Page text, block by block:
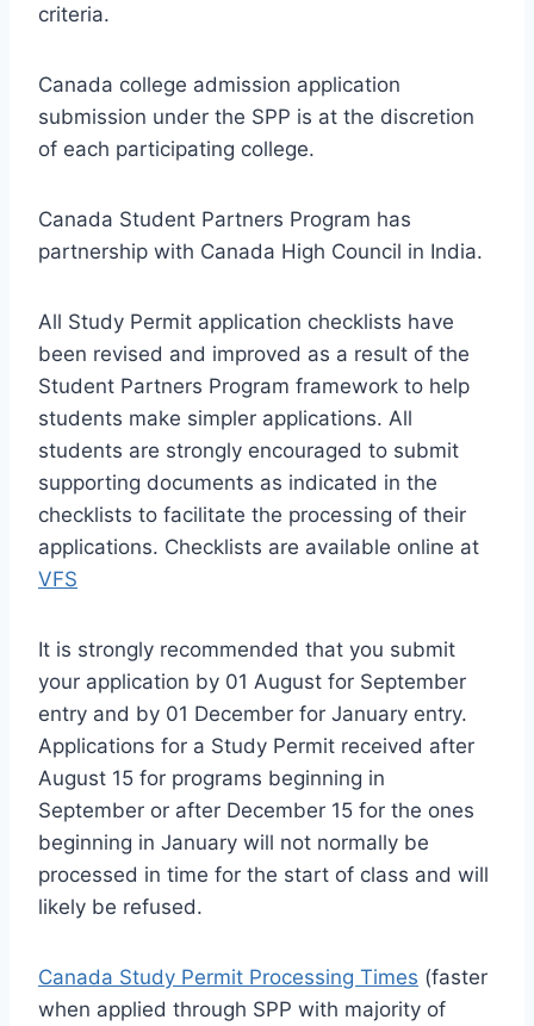
criteria.
Canada college admission application
submission under the SPP is at the discretion
of each participating college.
Canada Student Partners Program has
partnership with Canada High Council in India.
All Study Permit application checklists have
been revised and improved as a result of the
Student Partners Program framework to help
students make simpler applications. All
students are strongly encouraged to submit
supporting documents as indicated in the
checklists to facilitate the processing of their
applications. Checklists are available online at
VFS
It is strongly recommended that you submit
your application by 01 August for September
entry and by 01 December for January entry.
Applications for a Study Permit received after
August 15 for programs beginning in
September or after December 15 for the ones
beginning in January will not normally be
processed in time for the start of class and will
likely be refused.
Canada Study Permit Processing Times (faster
when applied through SPP with majority of